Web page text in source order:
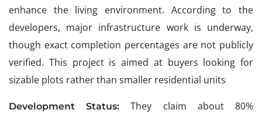
enhance the living environment. According to the
developers, major infrastructure work is underway,
though exact completion percentages are not publicly
verified. This project is aimed at buyers looking for
sizable plots rather than smaller residential units
Development Status: They claim about 80%